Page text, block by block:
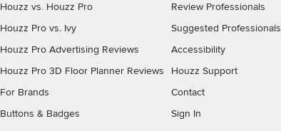
Houzz vs. Houzz Pro
Houzz Pro vs. Ivy
Houzz Pro Advertising Reviews
Houzz Pro 3D Floor Planner Reviews
For Brands
Buttons & Badges
Review Professionals
Suggested Professionals
Accessibility
Houzz Support
Contact
Sign In